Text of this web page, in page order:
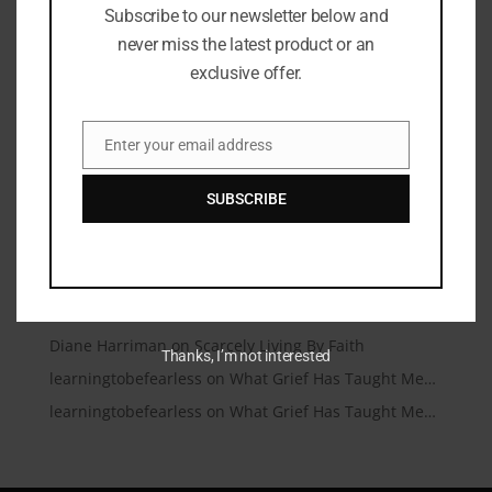
Microtraumas (Microtears)
A Conversation Over Communion
I’m Talking to My Answered Prayer
A Beautiful Dead End
Recent Comments
Diane Harrimanon Scarcely Living By Faith
learningtobefearless on What Grief Has Taught Me…
learningtobefearless on What Grief Has Taught Me…
Subscribe to our newsletter below and
never miss the latest product or an
exclusive offer.
Email
Enter your email address
SUBSCRIBE
Thanks, I’m not interested